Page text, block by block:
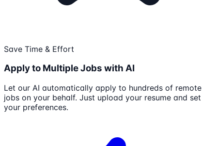
Save Time & Effort
Apply to Multiple Jobs with AI
Let our AI automatically apply to hundreds of remote
jobs on your behalf. Just upload your resume and set
your preferences.